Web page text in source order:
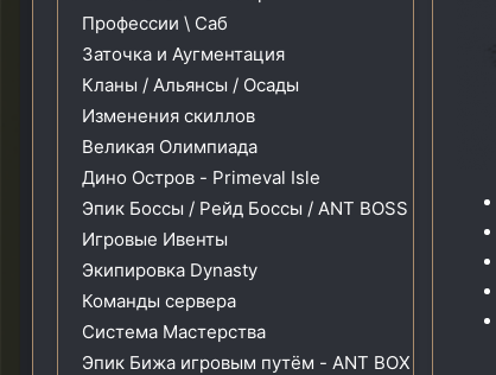
Профессии \ Саб
Заточка и Аугментация
Кланы / Альянсы / Осады
Изменения скиллов
Великая Олимпиада
Дино Остров - Primeval Isle
Эпик Боссы / Рейд Боссы / ANT BOSS
Игровые Ивенты
Экипировка Dynasty
Команды сервера
Система Мастерства
Эпик Бижа игровым путём - ANT BOX